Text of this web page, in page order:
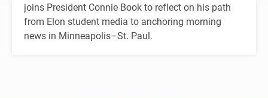
joins President Connie Book to reflect on his path
from Elon student media to anchoring morning
news in Minneapolis–St. Paul.